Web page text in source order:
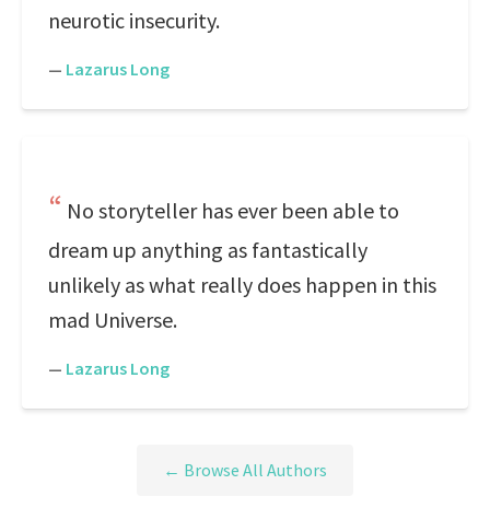
neurotic insecurity.
— Lazarus Long
No storyteller has ever been able to
dream up anything as fantastically
unlikely as what really does happen in this
mad Universe.
— Lazarus Long
← Browse All Authors